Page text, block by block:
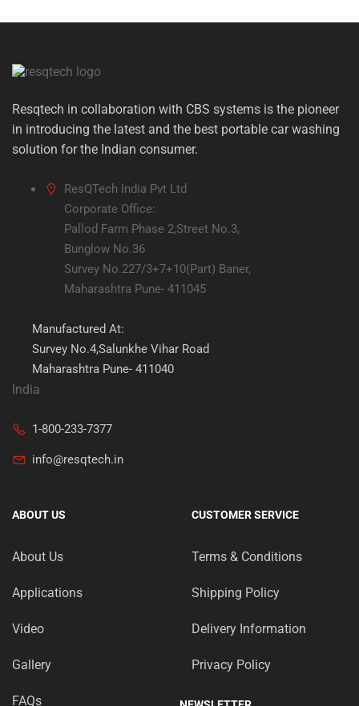
Resqtech in collaboration with CBS systems is the pioneer
in introducing the latest and the best portable car washing
solution for the Indian consumer.
ResQTech India Pvt Ltd
Corporate Office:
Pallod Farm Phase 2,Street No.3,
Bunglow No.36
Survey No.227/3+7+10(Part) Baner,
Maharashtra Pune- 411045
Manufactured At:
Survey No.4,Salunkhe Vihar Road
Maharashtra Pune- 411040
India
1-800-233-7377
info@resqtech.in
ABOUT US
About Us
Applications
Video
Gallery
FAQs
CUSTOMER SERVICE
Terms & Conditions
Shipping Policy
Delivery Information
Privacy Policy